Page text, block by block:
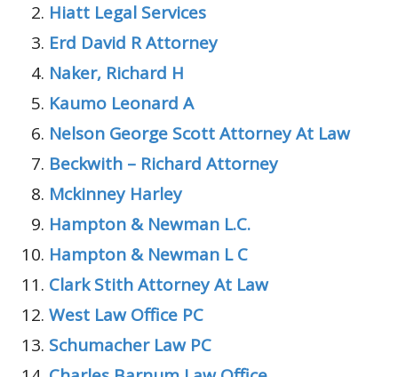
Hiatt Legal Services
Erd David R Attorney
Naker, Richard H
Kaumo Leonard A
Nelson George Scott Attorney At Law
Beckwith – Richard Attorney
Mckinney Harley
Hampton & Newman L.C.
Hampton & Newman L C
Clark Stith Attorney At Law
West Law Office PC
Schumacher Law PC